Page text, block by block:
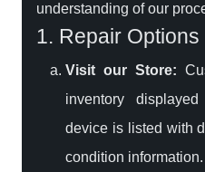
understanding of our
1. Repair Options
Visit our Store:
inventory
device is listed with
condition information.